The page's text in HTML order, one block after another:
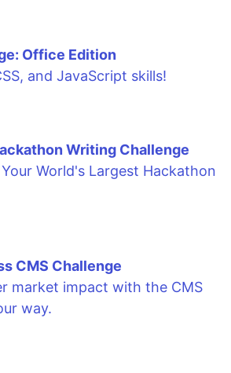
Office Edition
and JavaScript skills!
Writing Challenge
World's Largest Hackathon
CMS Challenge
market impact with the CMS
way.